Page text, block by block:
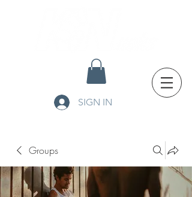
SIGN IN
Groups